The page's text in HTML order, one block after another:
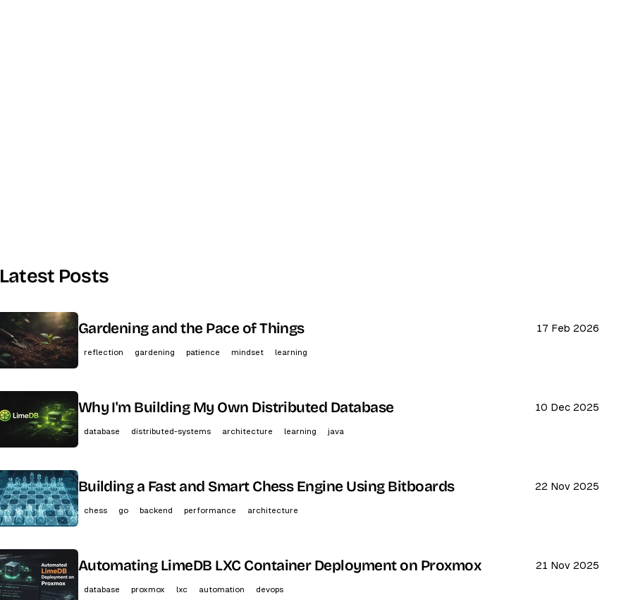
Latest Posts
Gardening and the Pace of Things 17 Feb 2026
reflection gardening patience mindset learning
Why I'm Building My Own Distributed Database 10 Dec 2025
database distributed-systems architecture learning java
Building a Fast and Smart Chess Engine Using Bitboards 22 Nov 2025
chess go backend performance architecture
Automating LimeDB LXC Container Deployment on Proxmox 21 Nov 2025
database proxmox lxc automation devops